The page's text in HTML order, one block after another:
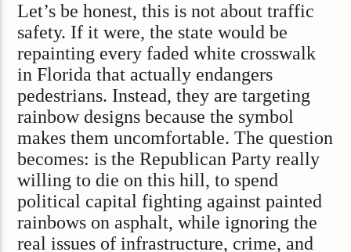
Let’s be honest, this is not about traffic
safety. If it were, the state would be
repainting every faded white crosswalk
in Florida that actually endangers
pedestrians. Instead, they are targeting
rainbow designs because the symbol
makes them uncomfortable. The question
becomes: is the Republican Party really
willing to die on this hill, to spend
political capital fighting against painted
rainbows on asphalt, while ignoring the
real issues of infrastructure, crime, and